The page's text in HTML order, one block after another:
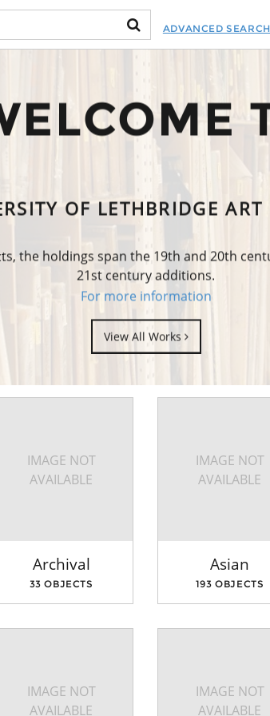
ADVANCED SEARCH
OF LETHBRIDGE ART
the holdings span the 19th and 20th
21st century additions.
For more information
View All Works
IMAGE NOT
AVAILABLE
Archival
33 OBJECTS
IMAGE NOT
AVAILABLE
Asian
193 OBJECTS
IMAGE NOT
AVAILABLE
IMAGE NOT
AVAILABLE